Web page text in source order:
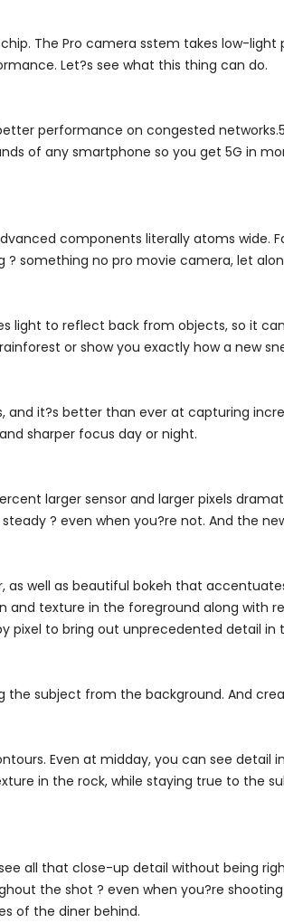
The Pro camera sstem takes low-
Let?s see what this thing can do.
performance on congested
of any smartphone so you get 5G in
components literally atoms
? something no pro movie camera, let
light to reflect back from objects, so it
or show you exactly how a new
it?s better than ever at capturing
sharper focus day or night.
larger sensor and larger pixels
? even when you?re not. And the
well as beautiful bokeh that
and texture in the foreground along
pixel to bring out unprecedented detail
the subject from the background. And
Even at midday, you can see
in the rock, while staying true to the
all that close-up detail without being
the shot ? even when you?re
of the diner behind.